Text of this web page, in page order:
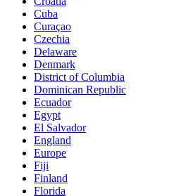
Cuba
Curaçao
Czechia
Delaware
Denmark
District of Columbia
Dominican Republic
Ecuador
Egypt
El Salvador
England
Europe
Fiji
Finland
Florida